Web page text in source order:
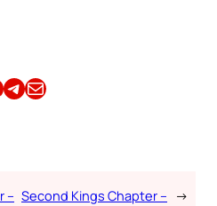
Share this article on TelegramEmail this Article
– Second Kings Chapter – →